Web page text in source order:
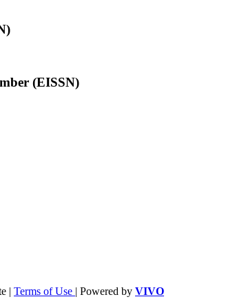
(EISSN)
| Terms of Use | Powered by VIVO